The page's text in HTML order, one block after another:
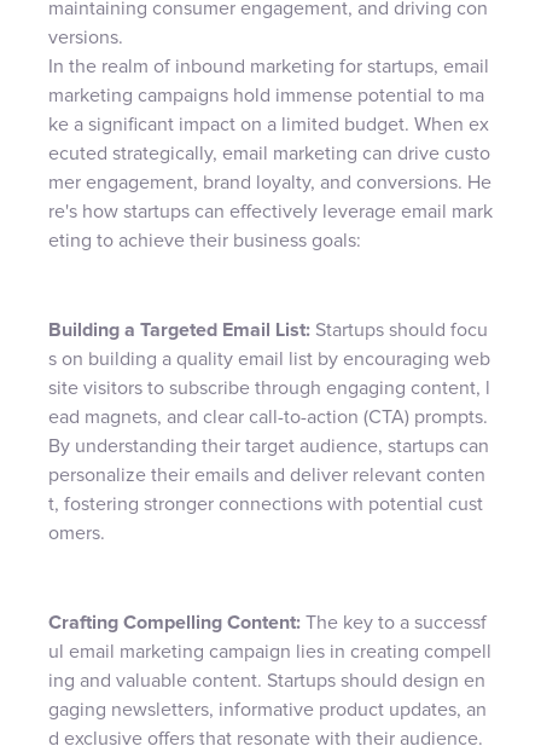
maintaining consumer engagement, and driving con
versions.
In the realm of inbound marketing for startups, email
marketing campaigns hold immense potential to ma
ke a significant impact on a limited budget. When ex
ecuted strategically, email marketing can drive custo
mer engagement, brand loyalty, and conversions. He
re's how startups can effectively leverage email mark
eting to achieve their business goals:
Building a Targeted Email List: Startups should focu
s on building a quality email list by encouraging web
site visitors to subscribe through engaging content, l
ead magnets, and clear call-to-action (CTA) prompts.
By understanding their target audience, startups can
personalize their emails and deliver relevant conten
t, fostering stronger connections with potential cust
omers.
Crafting Compelling Content: The key to a successf
ul email marketing campaign lies in creating compell
ing and valuable content. Startups should design en
gaging newsletters, informative product updates, an
d exclusive offers that resonate with their audience.